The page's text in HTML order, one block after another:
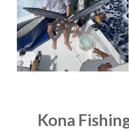
Kona